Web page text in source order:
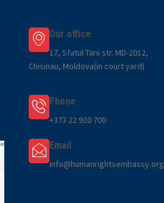
Our office
17, Sfatul Tarii str. MD-2012,
Chisinau, Moldova(in court yard)
Phone
+373 22 920 700
Email
info@humanrightsembassy.org